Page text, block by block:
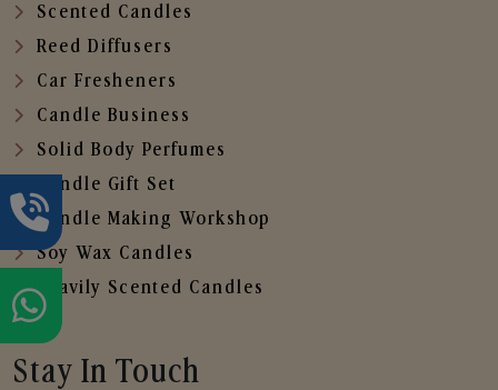
Scented Candles
Reed Diffusers
Car Fresheners
Candle Business
Solid Body Perfumes
Candle Gift Set
Candle Making Workshop
Soy Wax Candles
Heavily Scented Candles
Stay In Touch